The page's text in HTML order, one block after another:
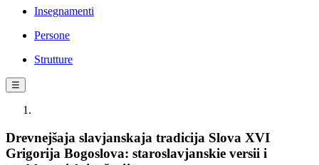
Insegnamenti
Persone
Strutture
☰
Drevnejšaja slavjanskaja tradicija Slova XVI
Grigorija Bogoslova: staroslavjanskie versii i